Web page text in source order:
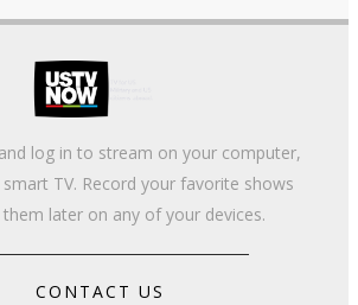
log in to stream on your computer,
TV. Record your favorite shows
later on any of your devices.
CONTACT US